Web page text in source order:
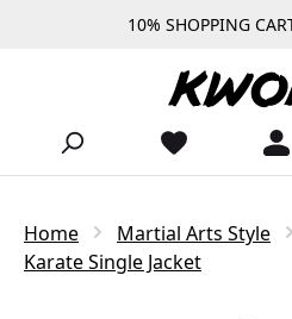
Skip to main content10% SHOPPING
Home Martial Arts Style
Karate Single Jacket